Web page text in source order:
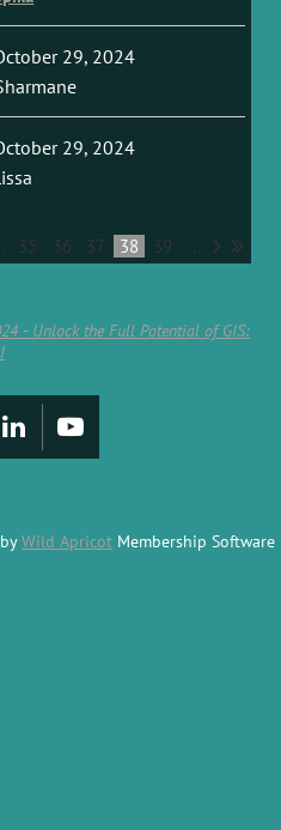
29, 2024
29, 2024
35 36 37 38 39 ...
- Unlock the Full Potential of GIS:
Wild Apricot Membership Software